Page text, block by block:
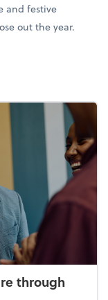
and festive
out the year.
through